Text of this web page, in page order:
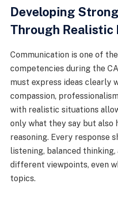
Developing
Through Realistic
Communication is one of
competencies during the
must express ideas clearly
compassion,
with realistic situations
only what they say but
reasoning. Every response
listening, balanced thinking,
different viewpoints, even
topics.